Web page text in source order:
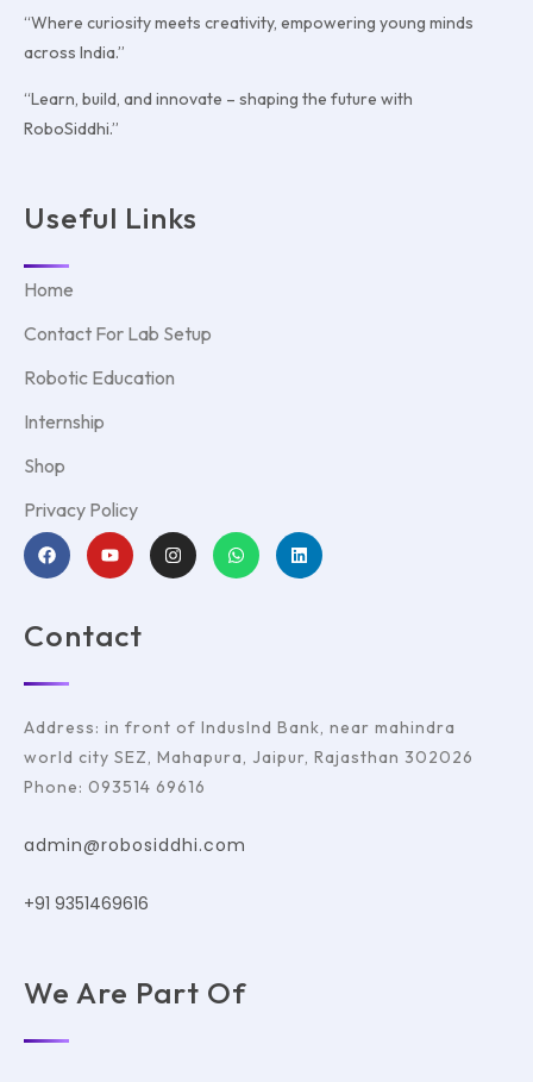
“Where curiosity meets creativity, empowering young minds
across India.”
“Learn, build, and innovate – shaping the future with
RoboSiddhi.”
Useful Links
Home
Contact For Lab Setup
Robotic Education
Internship
Shop
Privacy Policy
Contact
Address: in front of IndusInd Bank, near mahindra
world city SEZ, Mahapura, Jaipur, Rajasthan 302026
Phone: 093514 69616
admin@robosiddhi.com
+91 9351469616
We Are Part Of